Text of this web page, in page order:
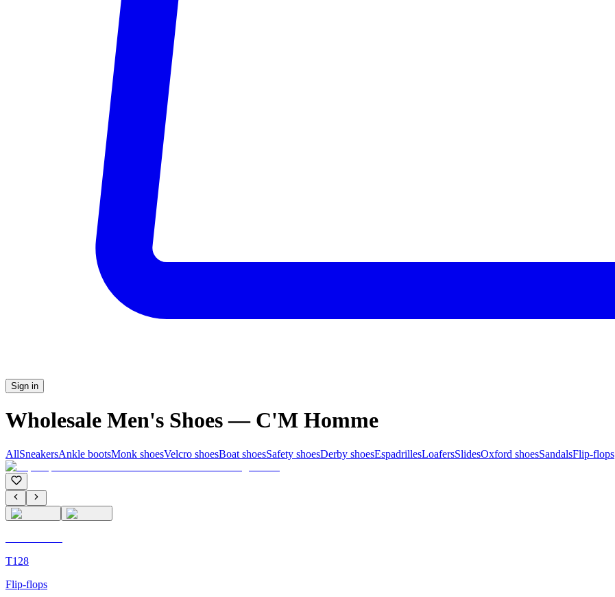
Sign in
Wholesale Men's Shoes — C'M Homme
AllSneakersAnkle bootsMonk shoesVelcro shoesBoat shoesSafety shoesDerby shoesEspadrillesLoafersSlidesOxford shoesSandalsFlip-flops
T128
Flip-flops